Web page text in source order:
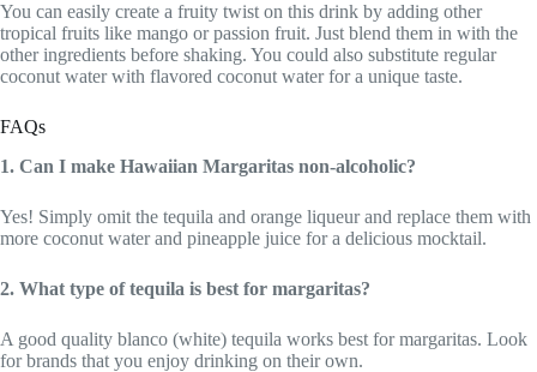
You can easily create a fruity twist on this drink by adding other
tropical fruits like mango or passion fruit. Just blend them in with the
other ingredients before shaking. You could also substitute regular
coconut water with flavored coconut water for a unique taste.
FAQs
1. Can I make Hawaiian Margaritas non-alcoholic?
Yes! Simply omit the tequila and orange liqueur and replace them with
more coconut water and pineapple juice for a delicious mocktail.
2. What type of tequila is best for margaritas?
A good quality blanco (white) tequila works best for margaritas. Look
for brands that you enjoy drinking on their own.